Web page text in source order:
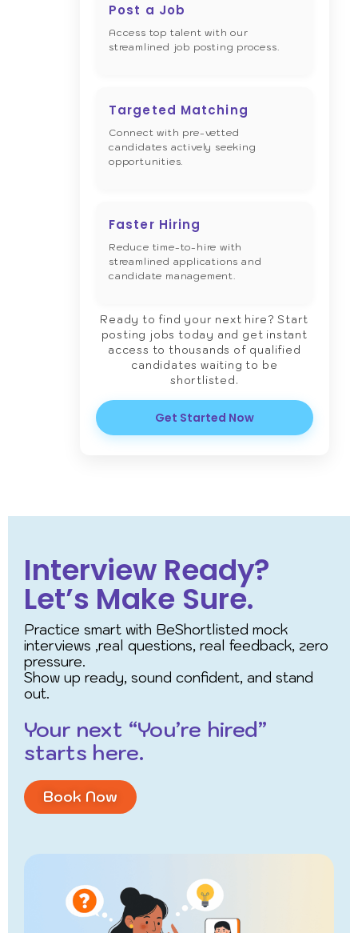
Post a Job
Access top talent with our
streamlined job posting process.
Targeted Matching
Connect with pre-vetted
candidates actively seeking
opportunities.
Faster Hiring
Reduce time-to-hire with
streamlined applications and
candidate management.
Ready to find your next hire? Start
posting jobs today and get instant
access to thousands of qualified
candidates waiting to be
shortlisted.
Get Started Now
Interview Ready?
Let’s Make Sure.
Practice smart with BeShortlisted mock
interviews ,real questions, real feedback, zero
pressure.
Show up ready, sound confident, and stand
out.
Your next “You’re hired”
starts here.
Book Now